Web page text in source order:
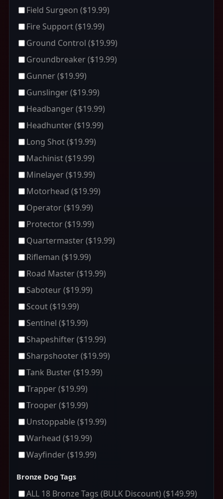
Field Surgeon ($19.99)
Fire Support($19.99)
Ground Control ($19.99)
Groundbreaker($19.99)
Gunner($19.99)
Gunslinger($19.99)
Headbanger($19.99)
Headhunter($19.99)
Long Shot($19.99)
Machinist($19.99)
Minelayer($19.99)
Motorhead ($19.99)
Operator($19.99)
Protector($19.99)
Quartermaster($19.99)
Rifleman ($19.99)
Road Master($19.99)
Saboteur($19.99)
Scout($19.99)
Sentinel ($19.99)
Shapeshifter($19.99)
Sharpshooter($19.99)
Tank Buster($19.99)
Trapper($19.99)
Trooper($19.99)
Unstoppable($19.99)
Warhead ($19.99)
Wayfinder($19.99)
Bronze Dog Tags
ALL 18 Bronze Tags (BULK Discount) ($149.99)